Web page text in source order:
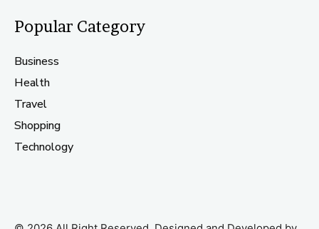
Popular Category
Business
Health
Travel
Shopping
Technology